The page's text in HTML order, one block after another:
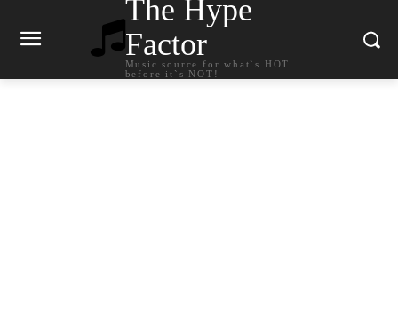
The Hype
Factor
Music source for what`s HOT
before it`s NOT!